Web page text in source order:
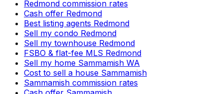
Redmond commission rates
Cash offer Redmond
Best listing agents Redmond
Sell my condo Redmond
Sell my townhouse Redmond
FSBO & flat-fee MLS Redmond
Sell my home Sammamish WA
Cost to sell a house Sammamish
Sammamish commission rates